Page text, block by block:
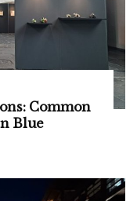
Common
Blue